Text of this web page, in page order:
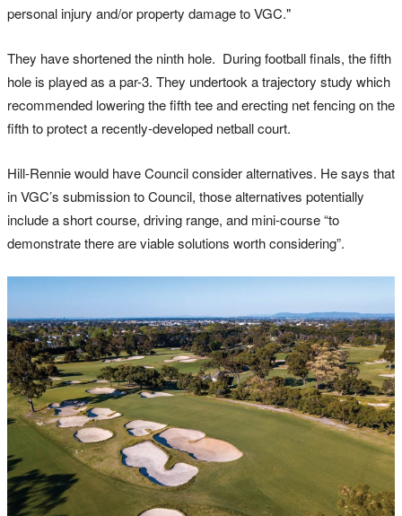
personal injury and/or property damage to VGC."
They have shortened the ninth hole. During football finals, the fifth
hole is played as a par-3. They undertook a trajectory study which
recommended lowering the fifth tee and erecting net fencing on the
fifth to protect a recently-developed netball court.
Hill-Rennie would have Council consider alternatives. He says that
in VGC’s submission to Council, those alternatives potentially
include a short course, driving range, and mini-course “to
demonstrate there are viable solutions worth considering”.